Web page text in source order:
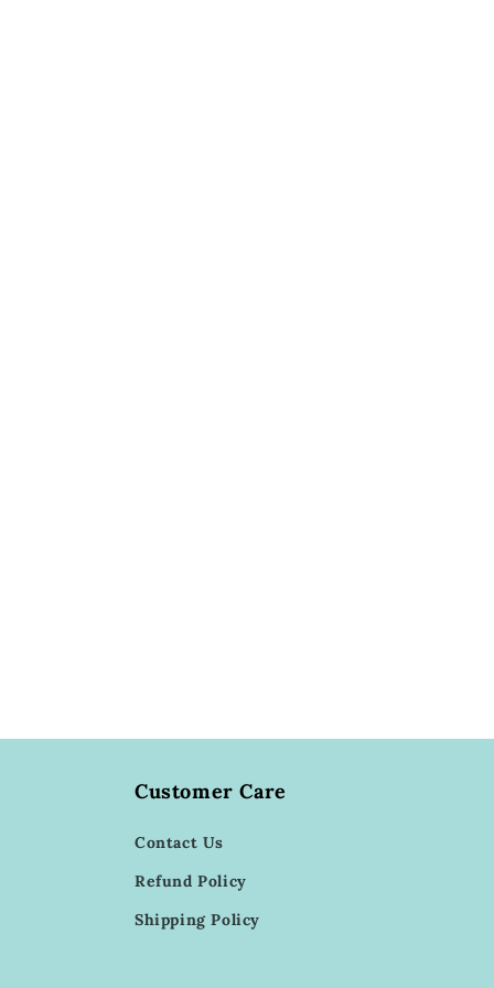
Customer Care
Contact Us
Refund Policy
Shipping Policy